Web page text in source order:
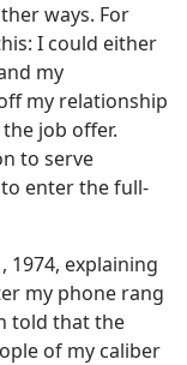
ways. For
I could either
my
my relationship
job offer.
to serve
enter the full-
1974, explaining
my phone rang
told that the
of my caliber